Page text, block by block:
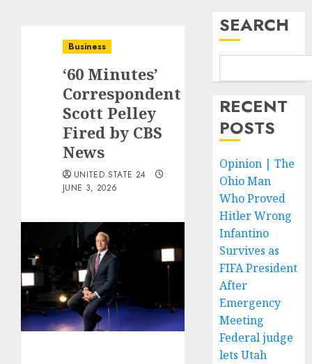
Business
‘60 Minutes’
Correspondent
Scott Pelley
Fired by CBS
News
UNITED STATE 24
JUNE 3, 2026
SEARCH
RECENT
POSTS
Opinion | The
Ohio Man
Who Proved
Hitler Wrong
Infantino
Survives as
FIFA President
After
Emergency
Meeting
Federal judge
lets Utah